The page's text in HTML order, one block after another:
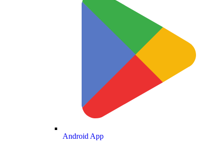
Android App